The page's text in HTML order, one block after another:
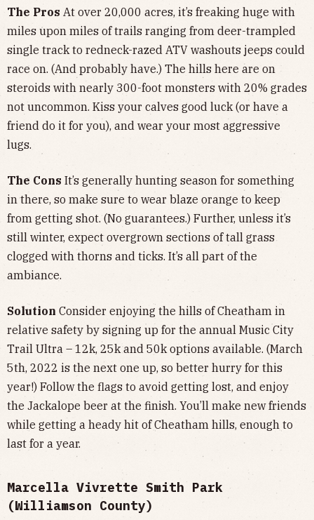
The Pros At over 20,000 acres, it’s freaking huge with
miles upon miles of trails ranging from deer-trampled
single track to redneck-razed ATV washouts jeeps could
race on. (And probably have.) The hills here are on
steroids with nearly 300-foot monsters with 20% grades
not uncommon. Kiss your calves good luck (or have a
friend do it for you), and wear your most aggressive
lugs.
The Cons It’s generally hunting season for something
in there, so make sure to wear blaze orange to keep
from getting shot. (No guarantees.) Further, unless it’s
still winter, expect overgrown sections of tall grass
clogged with thorns and ticks. It’s all part of the
ambiance.
Solution Consider enjoying the hills of Cheatham in
relative safety by signing up for the annual Music City
Trail Ultra – 12k, 25k and 50k options available. (March
5th, 2022 is the next one up, so better hurry for this
year!) Follow the flags to avoid getting lost, and enjoy
the Jackalope beer at the finish. You’ll make new friends
while getting a heady hit of Cheatham hills, enough to
last for a year.
Marcella Vivrette Smith Park
(Williamson County)